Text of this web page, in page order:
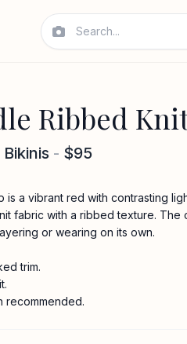
Ribbed
- $95
is a vibrant red with contrasting
fabric with a ribbed texture. The
or wearing on its own.
trim.
recommended.